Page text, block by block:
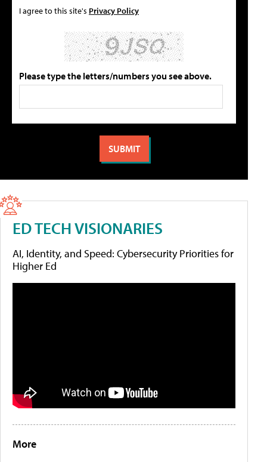
I agree to this site's Privacy Policy
Please type the letters/numbers you see above.
ED TECH VISIONARIES
AI, Identity, and Speed: Cybersecurity Priorities for
Higher Ed
More